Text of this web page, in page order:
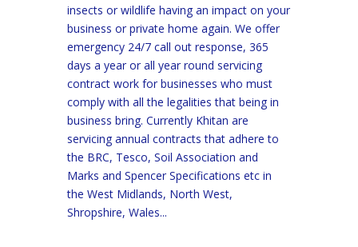
insects or wildlife having an impact on your
business or private home again. We offer
emergency 24/7 call out response, 365
days a year or all year round servicing
contract work for businesses who must
comply with all the legalities that being in
business bring. Currently Khitan are
servicing annual contracts that adhere to
the BRC, Tesco, Soil Association and
Marks and Spencer Specifications etc in
the West Midlands, North West,
Shropshire, Wales...